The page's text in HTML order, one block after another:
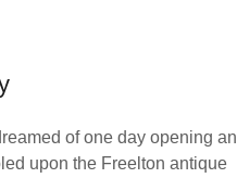
of one day opening an
upon the Freelton antique